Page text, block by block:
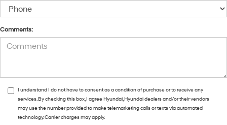
Comments:
I understand I do not have to consent as a condition of purchase or to receive any
services. By checking this box, I agree Hyundai, Hyundai dealers and/or their vendors
may use the number provided to make telemarketing calls or texts via automated
technology. Carrier charges may apply.